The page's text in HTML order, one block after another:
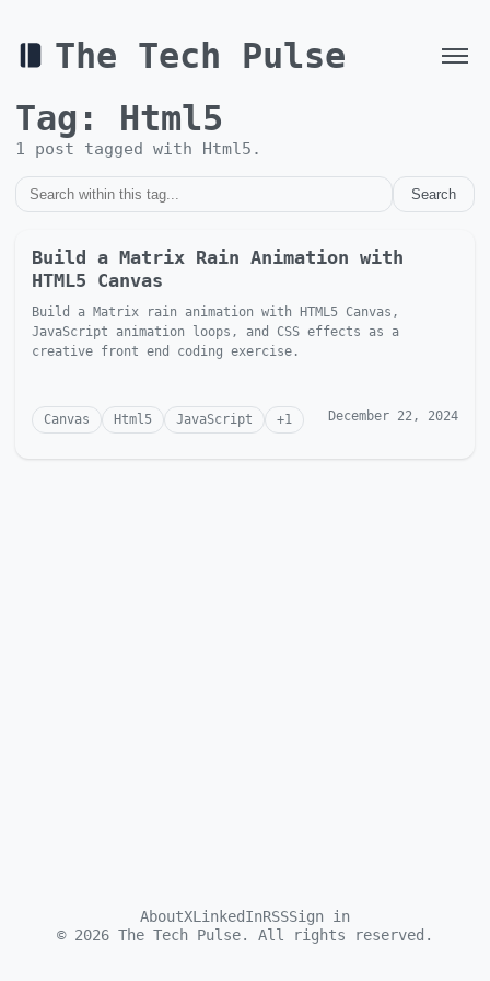
The Tech Pulse
Tag: Html5
1 post tagged with Html5 .
Search
Build a Matrix Rain Animation with
HTML5 Canvas
Build a Matrix rain animation with HTML5 Canvas,
JavaScript animation loops, and CSS effects as a
creative front end coding exercise.
Canvas Html5 JavaScript +1 December 22, 2024
AboutXLinkedInRSSSign in
© 2026 The Tech Pulse. All rights reserved.